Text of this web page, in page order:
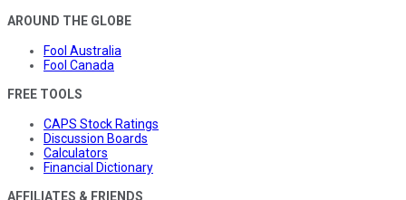
AROUND THE GLOBE
Fool Australia
Fool Canada
FREE TOOLS
CAPS Stock Ratings
Discussion Boards
Calculators
Financial Dictionary
AFFILIATES & FRIENDS